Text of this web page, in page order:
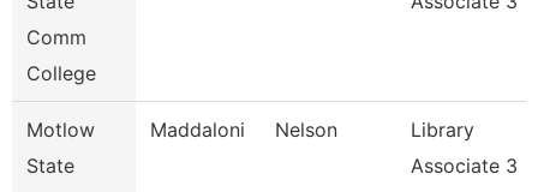
Comm
College
Motlow
State
Maddaloni Nelson
Library
Associate 3